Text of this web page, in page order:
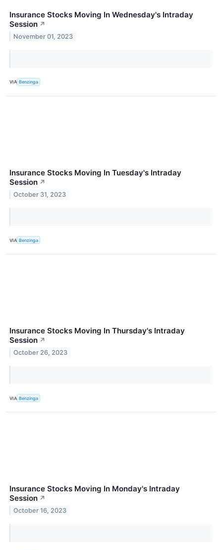
Insurance Stocks Moving In Wednesday's Intraday
Session ↗
November 01, 2023
VIA Benzinga
Insurance Stocks Moving In Tuesday's Intraday
Session ↗
October 31, 2023
VIA Benzinga
Insurance Stocks Moving In Thursday's Intraday
Session ↗
October 26, 2023
VIA Benzinga
Insurance Stocks Moving In Monday's Intraday
Session ↗
October 16, 2023